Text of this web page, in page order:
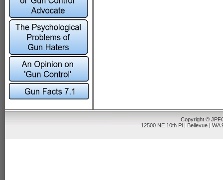
Copyright ©
12500 NE 10th Pl | Bellevue |